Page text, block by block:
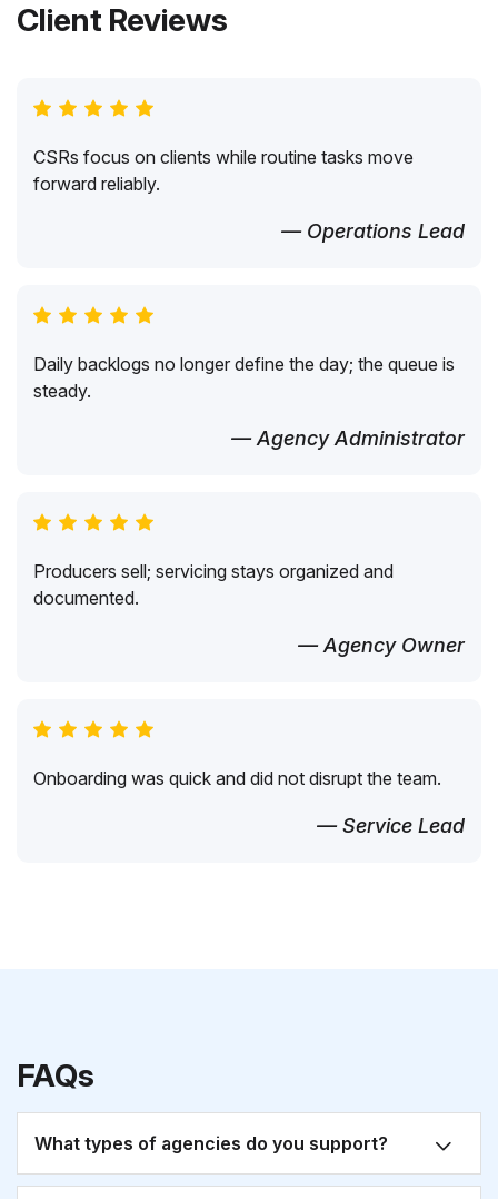
Client Reviews
CSRs focus on clients while routine tasks move
forward reliably.
— Operations Lead
Daily backlogs no longer define the day; the queue is
steady.
— Agency Administrator
Producers sell; servicing stays organized and
documented.
— Agency Owner
Onboarding was quick and did not disrupt the team.
— Service Lead
FAQs
What types of agencies do you support?